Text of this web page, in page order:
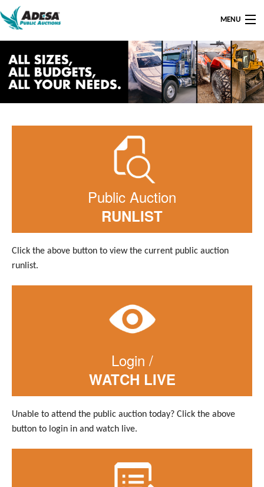
MENU
AUCTION LOCATIONS
AUCTION FAQ
AUCTION SERVICE CENTER
CONTACT US
Public Auction
RUNLIST
Click the above button to view the current public auction
runlist.
Login /
WATCH LIVE
Unable to attend the public auction today? Click the above
button to login in and watch live.